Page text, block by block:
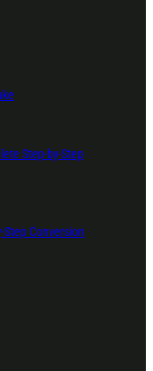
Step-by-Step
Step Conversion